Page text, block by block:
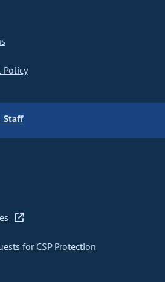
Policy
Staff
for CSP Protection